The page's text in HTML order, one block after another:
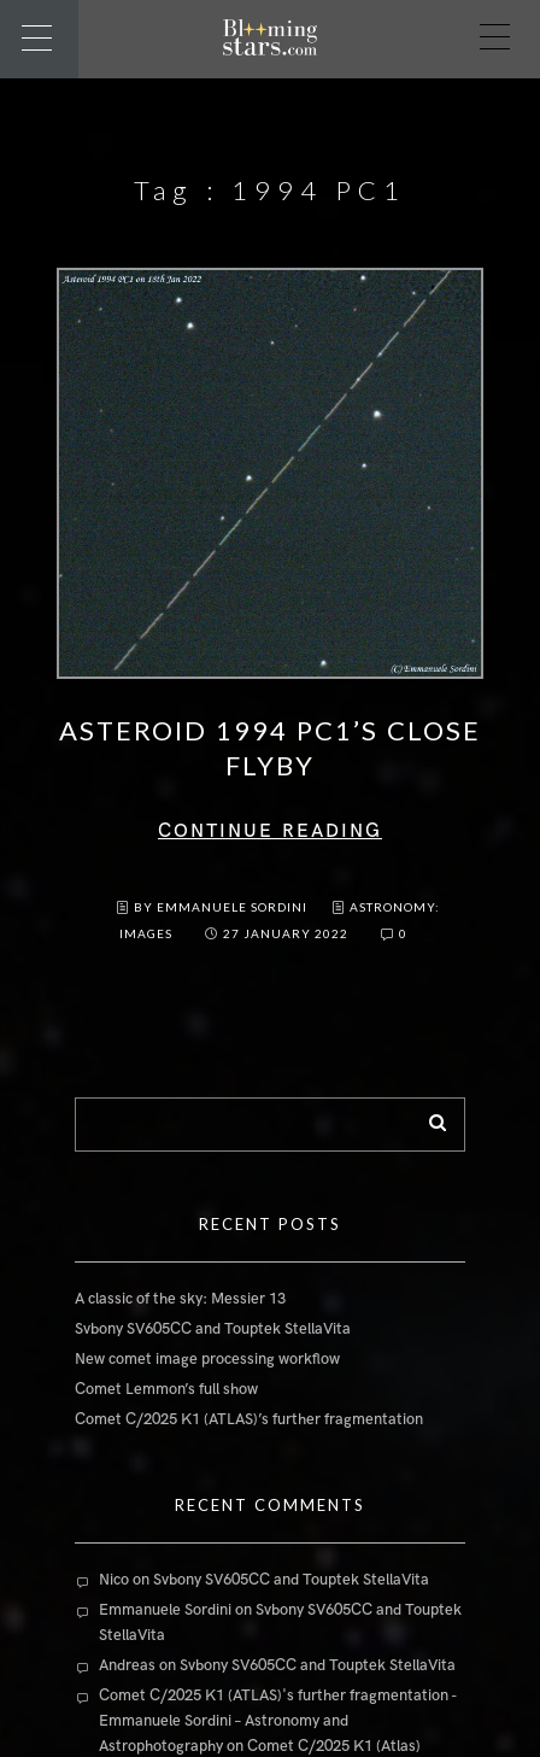
Tag : 1994 PC1
ASTEROID 1994 PC1’S CLOSE
FLYBY
CONTINUE READING
BY EMMANUELE SORDINI
ASTRONOMY:
IMAGES
27 JANUARY 2022 0
RECENT POSTS
A classic of the sky: Messier 13
Svbony SV605CC and Touptek StellaVita
New comet image processing workflow
Comet Lemmon’s full show
Comet C/2025 K1 (ATLAS)’s further fragmentation
RECENT COMMENTS
NicoonSvbony SV605CC and Touptek StellaVita
Emmanuele SordinionSvbony SV605CC and Touptek
StellaVita
Andreas onSvbony SV605CC and Touptek StellaVita
Comet C/2025 K1 (ATLAS)'s further fragmentation -
Emmanuele Sordini – Astronomy and
AstrophotographyonComet C/2025 K1 (Atlas)